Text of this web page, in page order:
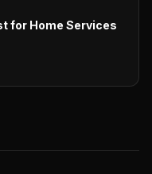
for Home Services